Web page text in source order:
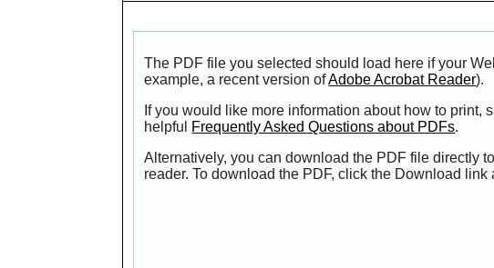
The PDF file you selected should load here if your
example, a recent version ofAdobe Acrobat Reader).
If you would like more information about how to
helpful Frequently Asked Questions about PDFs.
Alternatively, you can download the PDF file directly
reader. To download the PDF, click the Download link